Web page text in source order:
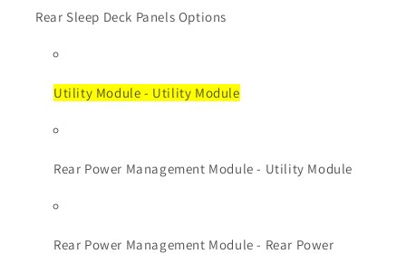
Rear Sleep Deck Panels Options
Utility Module - Utility Module
Rear Power Management Module - Utility Module
Rear Power Management Module - Rear Power